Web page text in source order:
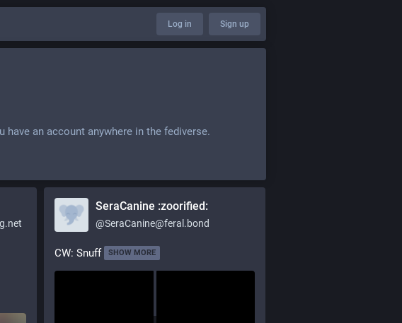
Log in Sign up
an account anywhere in the fediverse.
SeraCanine :zoorified:
@SeraCanine@feral.bond
CW: Snuff SHOW MORE